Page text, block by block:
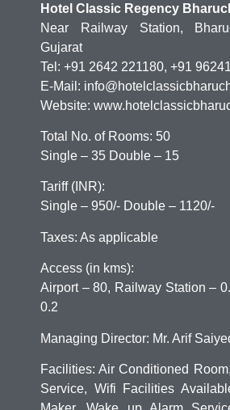
Hotel Classic Regency
Near Railway Station,
Gujarat
Tel: +91 2642 221180, +91
E-Mail:
Website:
Total No. of Rooms: 50
Single – 35 Double – 15
Tariff (INR):
Single – 950/- Double – 1120/-
Taxes: As applicable
Access (in kms):
Airport – 80, Railway Station –
0.2
Managing Director: Mr. Arif
Facilities: Air Conditioned
Service, Wifi Facilities